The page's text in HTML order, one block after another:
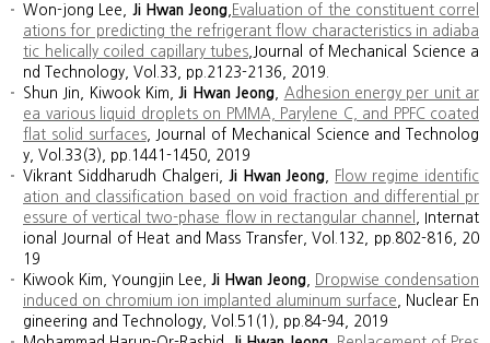
Won-jong Lee, Ji Hwan Jeong Evaluation of the constituent correl
ations for predicting the refrigerant flow characteristics in adiaba
tic helically coiled capillary tubes ,Journal of Mechanical Science a
nd Technology, Vol.33, pp.2123-2136, 2019.
Shun Jin, Kiwook Kim,Ji Hwan Jeong
Adhesion energy per unit ar
ea various liquid droplets on PMMA, Parylene C, and PPFC coated
flat solid surfaces, Journal of Mechanical Science and Technolog
y, Vol.33(3), pp.1441-1450, 2019
Vikrant Siddharudh Chalgeri, Ji Hwan Jeong
Flow regime identific
ation and classification based on void fraction and differential pr
essure of vertical two-phase flow in rectangular channel
, Internat
ional Journal of Heat and Mass Transfer, Vol.132, pp.802-816, 20
19
Kiwook Kim, Youngjin Lee, Ji Hwan Jeong
Dropwise condensation
induced on chromium ion implanted aluminum surface , Nuclear En
gineering and Technology, Vol.51(1), pp.84-94, 2019